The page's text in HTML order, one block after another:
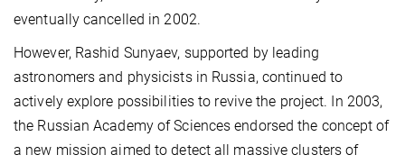
eventually cancelled in 2002.
However, Rashid Sunyaev, supported by leading
astronomers and physicists in Russia, continued to
actively explore possibilities to revive the project. In 2003,
the Russian Academy of Sciences endorsed the concept of
a new mission aimed to detect all massive clusters of